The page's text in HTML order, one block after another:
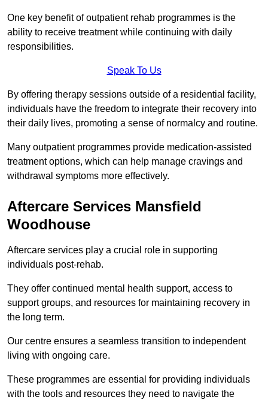
One key benefit of outpatient rehab programmes is the
ability to receive treatment while continuing with daily
responsibilities.
Speak To Us
By offering therapy sessions outside of a residential facility,
individuals have the freedom to integrate their recovery into
their daily lives, promoting a sense of normalcy and routine.
Many outpatient programmes provide medication-assisted
treatment options, which can help manage cravings and
withdrawal symptoms more effectively.
Aftercare Services Mansfield
Woodhouse
Aftercare services play a crucial role in supporting
individuals post-rehab.
They offer continued mental health support, access to
support groups, and resources for maintaining recovery in
the long term.
Our centre ensures a seamless transition to independent
living with ongoing care.
These programmes are essential for providing individuals
with the tools and resources they need to navigate the